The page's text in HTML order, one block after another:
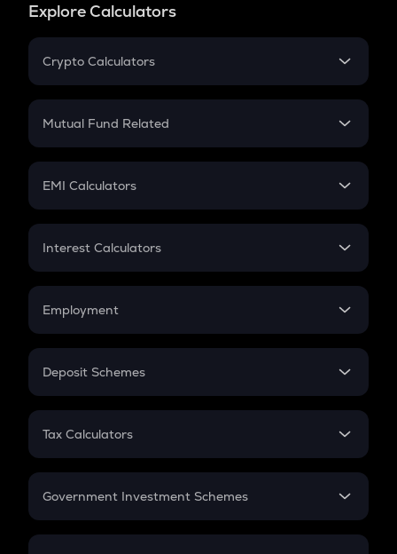
Explore Calculators
Crypto Calculators
Crypto SIP Calculator
Crypto Futures
Mutual Fund Related
Mutual Fund
EMI Calculators
EMI
Credit Card EMI
Interest Calculators
Compound Interest
Employment
In-Hand Salary
PPF
Gratuity
Retirement
Deposit Schemes
FD
Tax Calculators
GST
Government Investment Schemes
Sukanya Samriddhu Yojana